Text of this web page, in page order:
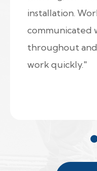
installation.
communicated
throughout
work quickly."